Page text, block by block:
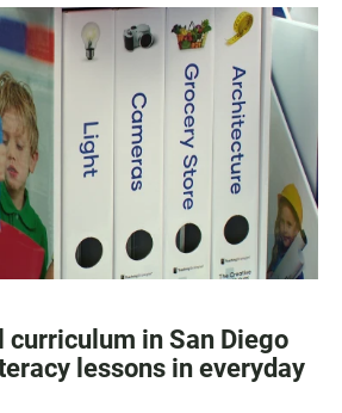
curriculum in San Diego
lessons in everyday